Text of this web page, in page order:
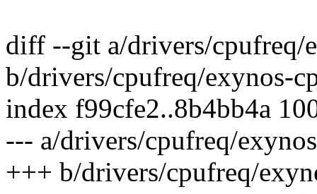
diff --git a/drivers/cpufreq/
b/drivers/cpufreq/exynos-
index f99cfe2..8b4bb4a
--- a/drivers/cpufreq/
+++ b/drivers/cpufreq/